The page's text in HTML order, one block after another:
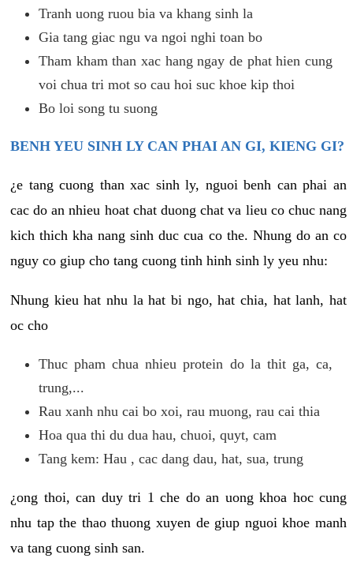
Tranh uong ruou bia va khang sinh la
Gia tang giac ngu va ngoi nghi toan bo
Tham kham than xac hang ngay de phat hien cung
voi chua tri mot so cau hoi suc khoe kip thoi
Bo loi song tu suong
BENH YEU SINH LY CAN PHAI AN GI, KIENG GI?
¿e tang cuong than xac sinh ly, nguoi benh can phai an
cac do an nhieu hoat chat duong chat va lieu co chuc nang
kich thich kha nang sinh duc cua co the. Nhung do an co
nguy co giup cho tang cuong tinh hinh sinh ly yeu nhu:
Nhung kieu hat nhu la hat bi ngo, hat chia, hat lanh, hat
oc cho
Thuc pham chua nhieu protein do la thit ga, ca,
trung,...
Rau xanh nhu cai bo xoi, rau muong, rau cai thia
Hoa qua thi du dua hau, chuoi, quyt, cam
Tang kem: Hau , cac dang dau, hat, sua, trung
¿ong thoi, can duy tri 1 che do an uong khoa hoc cung
nhu tap the thao thuong xuyen de giup nguoi khoe manh
va tang cuong sinh san.